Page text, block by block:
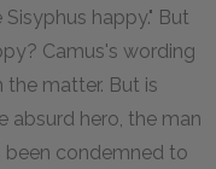
happy." But
Camus's wording
matter. But is
absurd hero, the man
condemned to